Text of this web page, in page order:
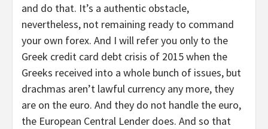
and do that. It’s a authentic obstacle,
nevertheless, not remaining ready to command
your own forex. And I will refer you only to the
Greek credit card debt crisis of 2015 when the
Greeks received into a whole bunch of issues, but
drachmas aren’t lawful currency any more, they
are on the euro. And they do not handle the euro,
the European Central Lender does. And so that